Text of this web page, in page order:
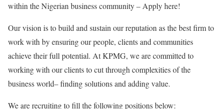
within the Nigerian business community – Apply here!
Our vision is to build and sustain our reputation as the best firm to
work with by ensuring our people, clients and communities
achieve their full potential. At KPMG, we are committed to
working with our clients to cut through complexities of the
business world– finding solutions and adding value.
We are recruiting to fill the following positions below: